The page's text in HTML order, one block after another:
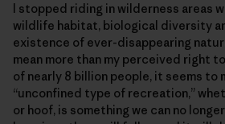
I stopped riding in wilderness areas
wildlife habitat, biological diversity
existence of ever-disappearing
mean more than my perceived right
of nearly 8 billion people, it seems to
“unconfined type of recreation,”
or hoof, is something we can no